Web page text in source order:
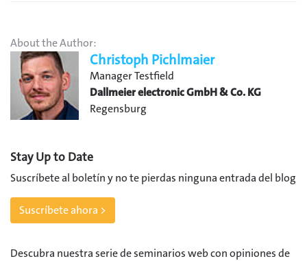
About the Author:
Christoph Pichlmaier
Manager Testfield
Dallmeier electronic GmbH & Co. KG
Regensburg
Stay Up to Date
Suscríbete al boletín y no te pierdas ninguna entrada del blog
Suscríbete ahora >
Descubra nuestra serie de seminarios web con opiniones de